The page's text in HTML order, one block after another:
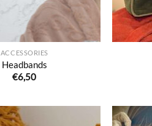
ACCESSORIES
Headbands
€6,50